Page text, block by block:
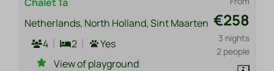
€258
3 nights
2 people
Netherlands, North Holland, Sint Maarten
4
2
Yes
View of playground